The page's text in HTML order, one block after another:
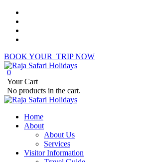
BOOK YOUR TRIP NOW
0
Your Cart
No products in the cart.
Home
About
About Us
Services
Visitor Information